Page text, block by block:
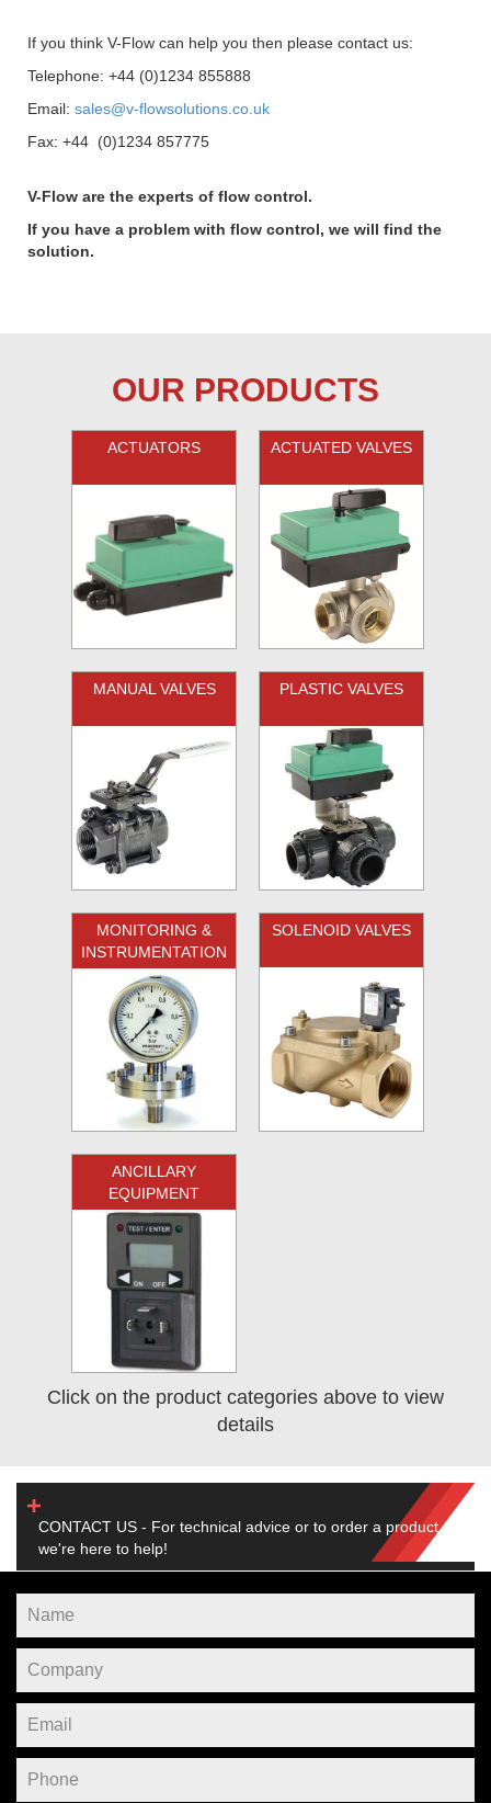
If you think V-Flow can help you then please contact us:
Telephone: +44 (0)1234 855888
Email: sales@v-flowsolutions.co.uk
Fax: +44 (0)1234 857775
V-Flow are the experts of flow control.
If you have a problem with flow control, we will find the
solution.
OUR PRODUCTS
ACTUATORS ACTUATED VALVES
MANUAL VALVES PLASTIC VALVES
MONITORING &
INSTRUMENTATION
SOLENOID VALVES
ANCILLARY
EQUIPMENT
Click on the product categories above to view
details
CONTACT US - For technical advice or to order a product,
we're here to help!